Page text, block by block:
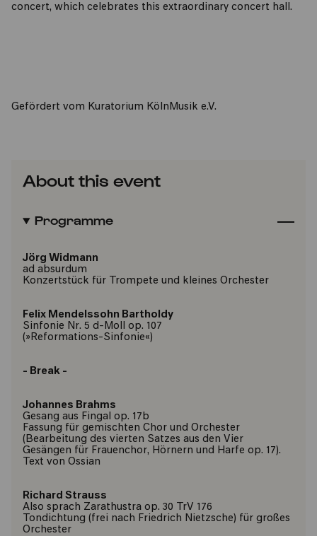
concert, which celebrates this extraordinary concert hall.
Gefördert vom Kuratorium KölnMusik e.V.
About this event
Programme
Jörg Widmann
ad absurdum
Konzertstück für Trompete und kleines Orchester
Felix Mendelssohn Bartholdy
Sinfonie Nr. 5 d-Moll op. 107
(»Reformations-Sinfonie«)
- Break -
Johannes Brahms
Gesang aus Fingal op. 17b
Fassung für gemischten Chor und Orchester
(Bearbeitung des vierten Satzes aus den Vier
Gesängen für Frauenchor, Hörnern und Harfe op. 17).
Text von Ossian
Richard Strauss
Also sprach Zarathustra op. 30 TrV 176
Tondichtung (frei nach Friedrich Nietzsche) für großes
Orchester